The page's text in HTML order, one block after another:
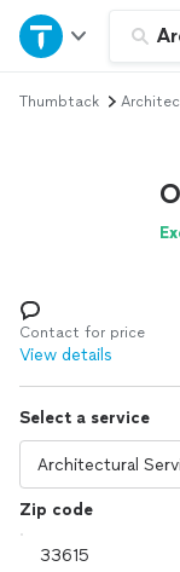
Home
Explore
Log in
Thumbtack
Contact for price
View details
Select a service
Zip code